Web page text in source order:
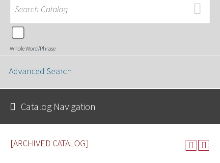
[ARCHIVED CATALOG]
Whole Word/Phrase
Advanced Search
Catalog Navigation